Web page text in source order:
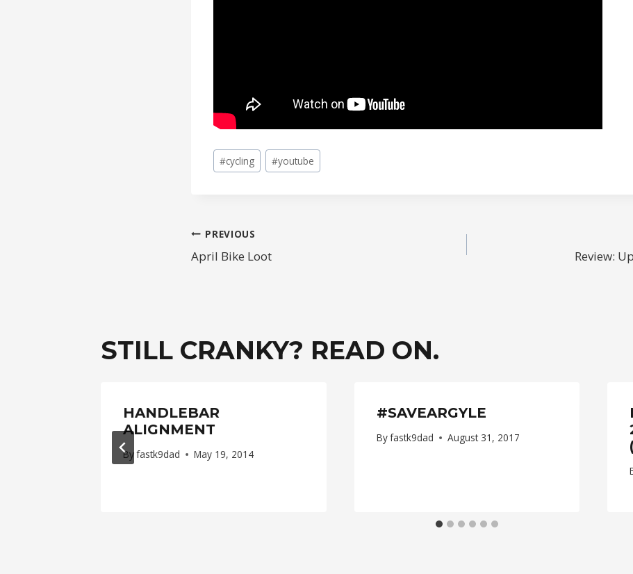
Post
Tags:
#cycling #youtube
POST
NAVIGATION
PREVIOUS
April Bike Loot Review:
STILL CRANKY? READ ON.
HANDLEBAR
ALIGNMENT
Byfastk9dad May 19, 2014
#SAVEARGYLE
Byfastk9dad August 31, 2017